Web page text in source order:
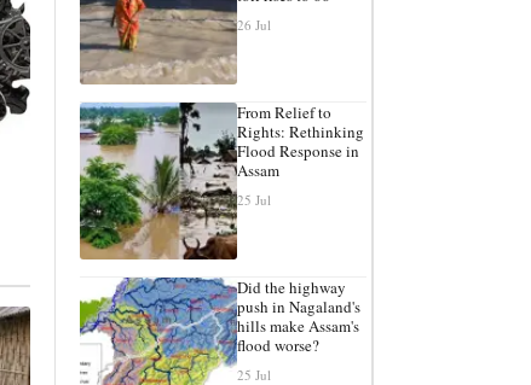
26 Jul
From Relief to
Rights: Rethinking
Flood Response in
Assam
25 Jul
Did the highway
push in Nagaland's
hills make Assam's
flood worse?
25 Jul